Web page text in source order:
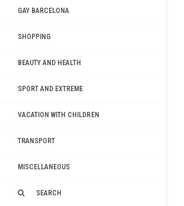
GAY BARCELONA
SHOPPING
BEAUTY AND HEALTH
SPORT AND EXTREME
VACATION WITH CHILDREN
TRANSPORT
MISCELLANEOUS
SEARCH